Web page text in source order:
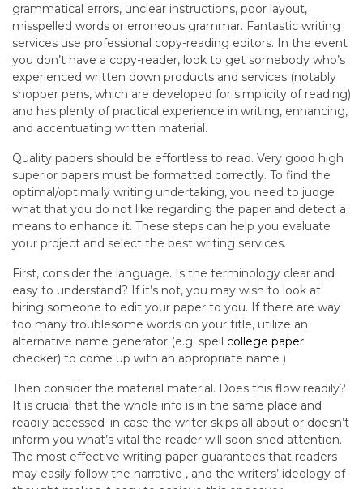
grammatical errors, unclear instructions, poor layout,
misspelled words or erroneous grammar. Fantastic writing
services use professional copy-reading editors. In the event
you don’t have a copy-reader, look to get somebody who’s
experienced written down products and services (notably
shopper pens, which are developed for simplicity of reading)
and has plenty of practical experience in writing, enhancing,
and accentuating written material.
Quality papers should be effortless to read. Very good high
superior papers must be formatted correctly. To find the
optimal/optimally writing undertaking, you need to judge
what that you do not like regarding the paper and detect a
means to enhance it. These steps can help you evaluate
your project and select the best writing services.
First, consider the language. Is the terminology clear and
easy to understand? If it’s not, you may wish to look at
hiring someone to edit your paper to you. If there are way
too many troublesome words on your title, utilize an
alternative name generator (e.g. spell college paper
checker) to come up with an appropriate name )
Then consider the material material. Does this flow readily?
It is crucial that the whole info is in the same place and
readily accessed–in case the writer skips all about or doesn’t
inform you what’s vital the reader will soon shed attention.
The most effective writing paper guarantees that readers
may easily follow the narrative , and the writers’ ideology of